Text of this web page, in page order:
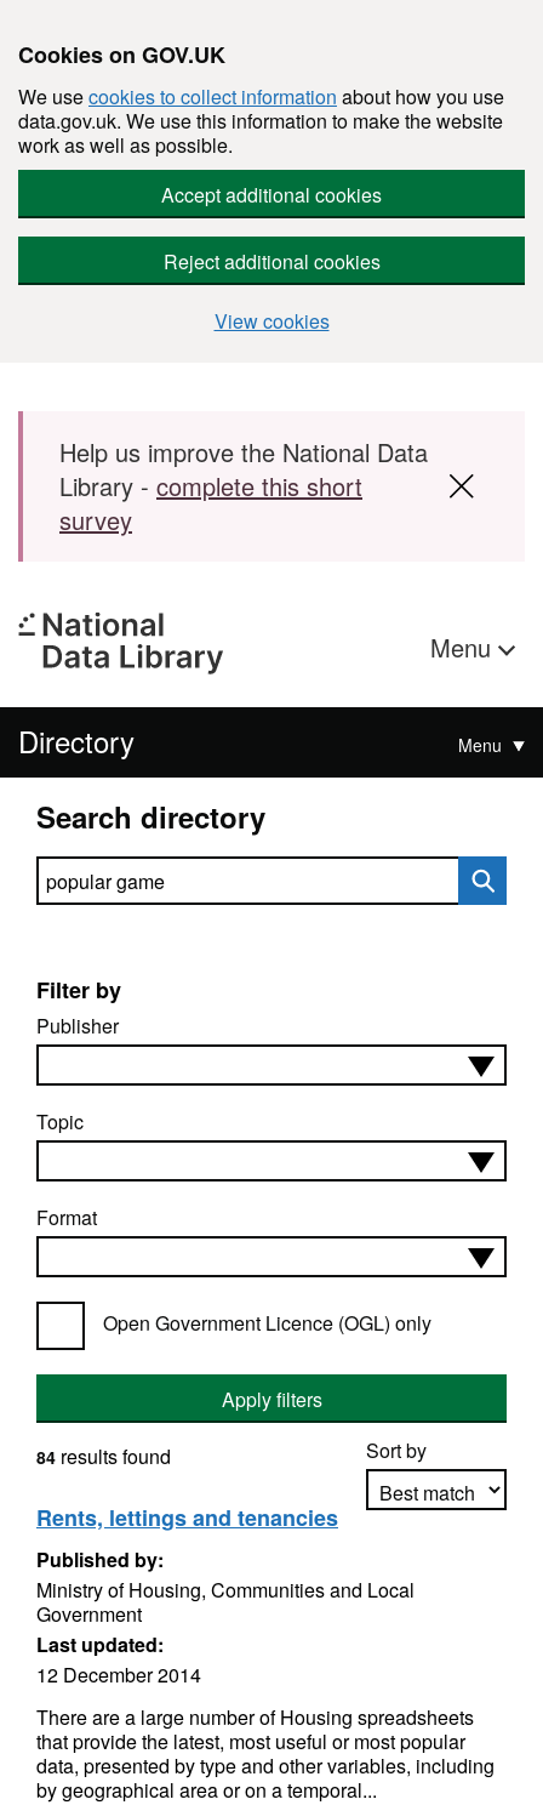
Cookies on GOV.UK
We usecookies to collect information about how you use
data.gov.uk. We use this information to make the website
work as well as possible.
Accept additional cookies
Reject additional cookies
View cookies
Skip to main content
Help us improve the National Data
Library - complete this short
survey
Menu
Directory Menu
Search directory
Search directory
Filter by
Publisher
Topic
Format
Open Government Licence (OGL) only
Apply filters
Sort by
84 results found
Rents, lettings and tenancies
Published by:
Ministry of Housing, Communities and Local
Government
Last updated:
12 December 2014
There are a large number of Housing spreadsheets
that provide the latest, most useful or most popular
data, presented by type and other variables, including
by geographical area or on a temporal...